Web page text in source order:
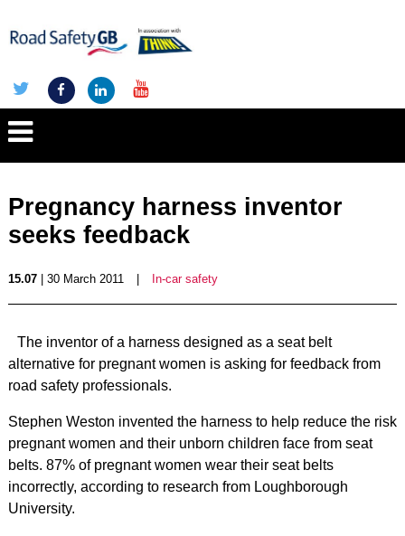
Pregnancy harness inventor
seeks feedback
15.07| 30 March 2011 In-car safety
The inventor of a harness designed as a seat belt
alternative for pregnant women is asking for feedback from
road safety professionals.
Stephen Weston invented the harness to help reduce the risk
pregnant women and their unborn children face from seat
belts. 87% of pregnant women wear their seat belts
incorrectly, according to research from Loughborough
University.